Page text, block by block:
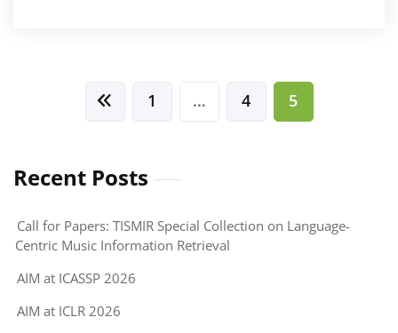
Music
2020
1 … 4 5
Recent Posts
Call for Papers: TISMIR Special Collection on Language-
Centric Music Information Retrieval
AIM at ICASSP 2026
AIM at ICLR 2026